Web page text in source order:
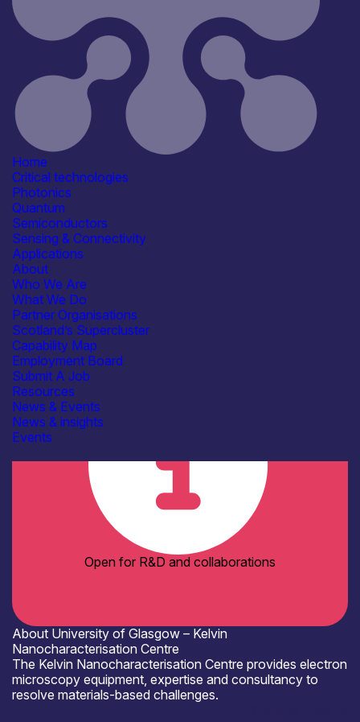
Home
Critical technologies
Photonics
Quantum
Semiconductors
Sensing & Connectivity
Applications
About
Who We Are
What We Do
Partner Organisations
Scotland’s Supercluster
Capability Map
Employment Board
Submit A Job
Resources
News & Events
News & insights
Events
Information last updated
19th March 2026
Critical techologies
Photonics
Quantum
Semiconductors
Sensing & Connectivity
Application
Communication & Data
Infrastructure
Computing & Information
Defence & Military Systems
See more...
Capabilities
Facilities / equipment
AFM / profilometry
Shared / Open-Access Facilities
Spectroscopy
Organisation type
Academia
Open for R&D and collaborations
About University of Glasgow – Kelvin
Nanocharacterisation Centre
The Kelvin Nanocharacterisation Centre provides electron
microscopy equipment, expertise and consultancy to
resolve materials-based challenges.